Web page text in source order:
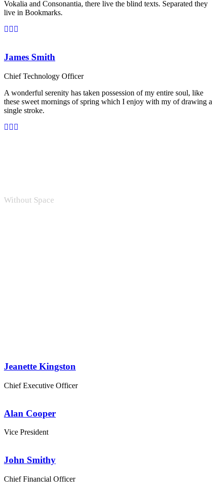
Vokalia and Consonantia, there live the blind texts. Separated they
live in Bookmarks.
James Smith
Chief Technology Officer
A wonderful serenity has taken possession of my entire soul, like
these sweet mornings of spring which I enjoy with my of drawing a
single stroke.
Without Space
Jeanette Kingston
Chief Executive Officer
Alan Cooper
Vice President
John Smithy
Chief Financial Officer